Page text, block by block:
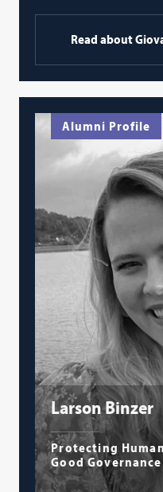
Read about
Alumni Profile
Larson Binzer
Protecting
Good Governance